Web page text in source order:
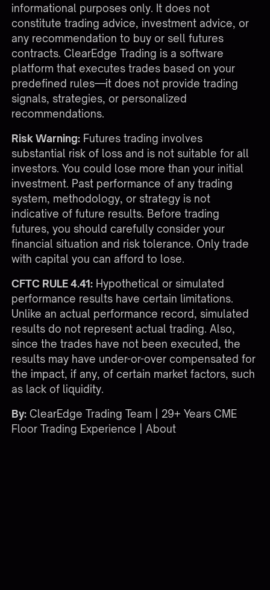
informational purposes only. It does not
constitute trading advice, investment advice, or
any recommendation to buy or sell futures
contracts. ClearEdge Trading is a software
platform that executes trades based on your
predefined rules—it does not provide trading
signals, strategies, or personalized
recommendations.
Risk Warning: Futures trading involves
substantial risk of loss and is not suitable for all
investors. You could lose more than your initial
investment. Past performance of any trading
system, methodology, or strategy is not
indicative of future results. Before trading
futures, you should carefully consider your
financial situation and risk tolerance. Only trade
with capital you can afford to lose.
CFTC RULE 4.41: Hypothetical or simulated
performance results have certain limitations.
Unlike an actual performance record, simulated
results do not represent actual trading. Also,
since the trades have not been executed, the
results may have under-or-over compensated for
the impact, if any, of certain market factors, such
as lack of liquidity.
By: ClearEdge Trading Team | 29+ Years CME
Floor Trading Experience |About